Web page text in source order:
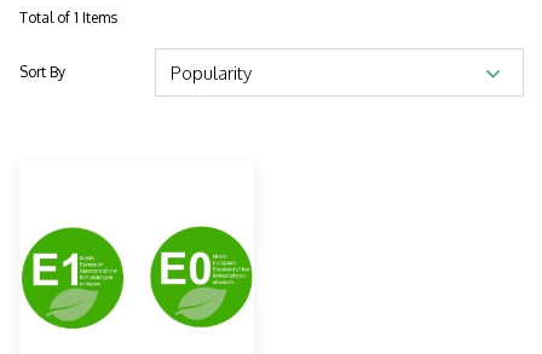
Total of 1 Items
Sort By